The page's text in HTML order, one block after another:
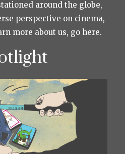
around the globe,
perspective on cinema,
more about us, go here.